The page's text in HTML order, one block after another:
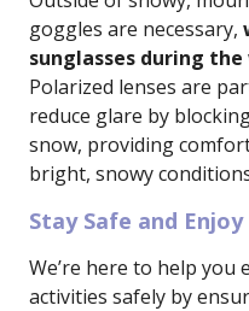
goggles are necessary,
sunglasses during
Polarized lenses are
reduce glare by
snow, providing
bright, snowy
Stay Safe and
We’re here to help
activities safely by